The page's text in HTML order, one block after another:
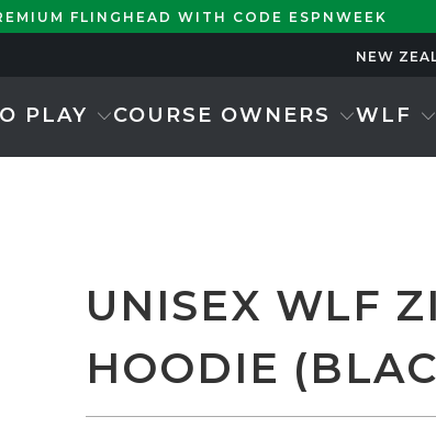
FLINGHEAD WITH CODE ESPNWEEK
NEW
PLAY COURSE OWNERS WLF
UNISEX WLF
HOODIE